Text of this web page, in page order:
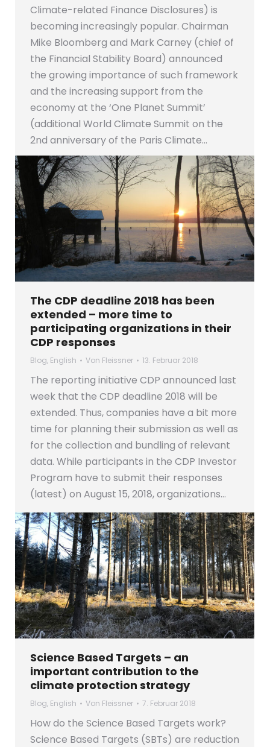
Climate-related Finance Disclosures) is
becoming increasingly popular. Chairman
Mike Bloomberg and Mark Carney (chief of
the Financial Stability Board) announced
the growing importance of such framework
and the increasing support from the
economy at the ‘One Planet Summit’
(additional World Climate Summit on the
2nd anniversary of the Paris Climate…
The CDP deadline 2018 has been
extended – more time to
participating organizations in their
CDP responses
Blog, English Von Fleissner 13. Februar 2018
The reporting initiative CDP announced last
week that the CDP deadline 2018 will be
extended. Thus, companies have a bit more
time for planning their submission as well as
for the collection and bundling of relevant
data. While participants in the CDP Investor
Program have to submit their responses
(latest) on August 15, 2018, organizations…
Science Based Targets – an
important contribution to the
climate protection strategy
Blog, English Von Fleissner 7. Februar 2018
How do the Science Based Targets work?
Science Based Targets (SBTs) are reduction